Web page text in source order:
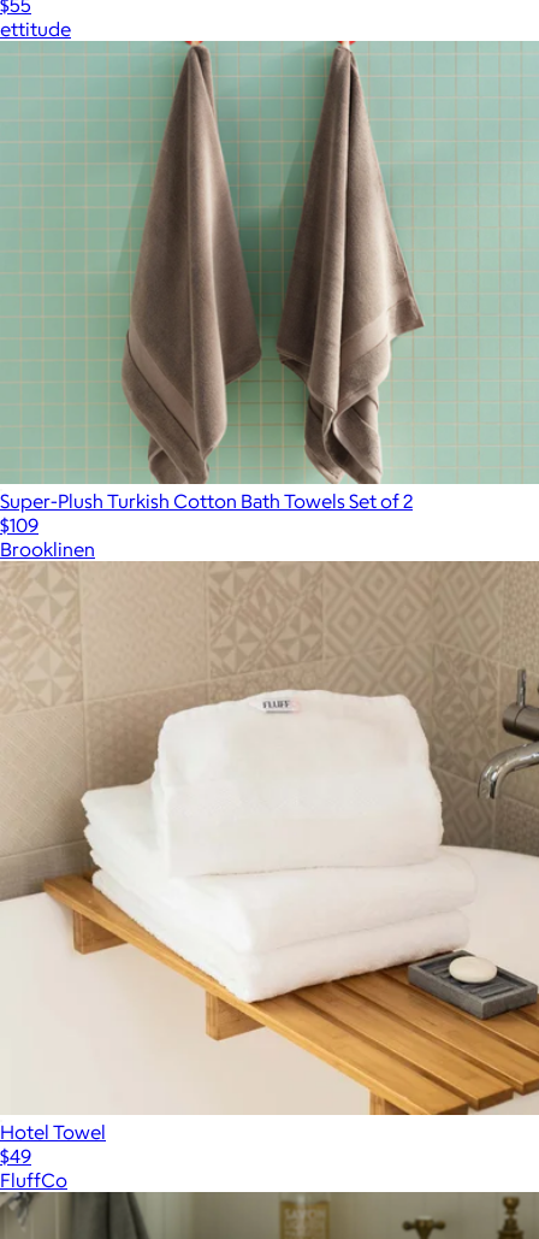
$55
ettitude
Super-Plush Turkish Cotton Bath Towels Set of 2
$109
Brooklinen
Hotel Towel
$49
FluffCo